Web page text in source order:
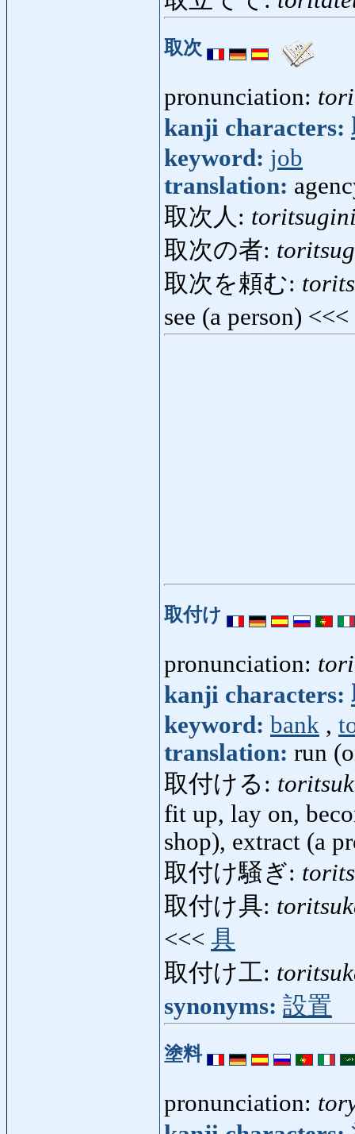
取次
pronunciation:
kanji characters:
keyword: job
translation:
取次人:
取次の者:
取次を頼む:
see (a person) <<<
取付け
pronunciation:
kanji characters:
keyword: bank ,
translation: run
取付ける:
fit up, lay on,
shop), extract (a
取付け騒ぎ:
取付け具:
<<< 具
取付け工:
synonyms: 設置
塗料
pronunciation: